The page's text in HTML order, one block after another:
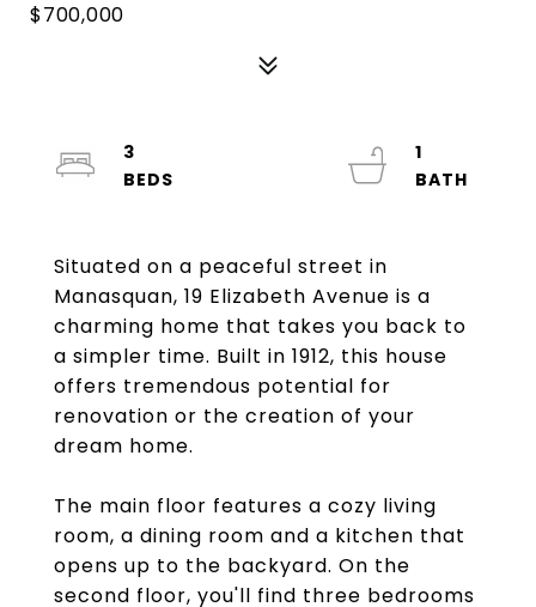
$700,000
Situated on a peaceful street in
Manasquan, 19 Elizabeth Avenue is a
charming home that takes you back to
a simpler time. Built in 1912, this house
offers tremendous potential for
renovation or the creation of your
dream home.
The main floor features a cozy living
room, a dining room and a kitchen that
opens up to the backyard. On the
second floor, you'll find three bedrooms
3
1